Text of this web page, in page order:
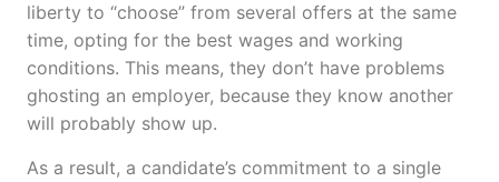
liberty to “choose” from several offers at the same
time, opting for the best wages and working
conditions. This means, they don’t have problems
ghosting an employer, because they know another
will probably show up.
As a result, a candidate’s commitment to a single